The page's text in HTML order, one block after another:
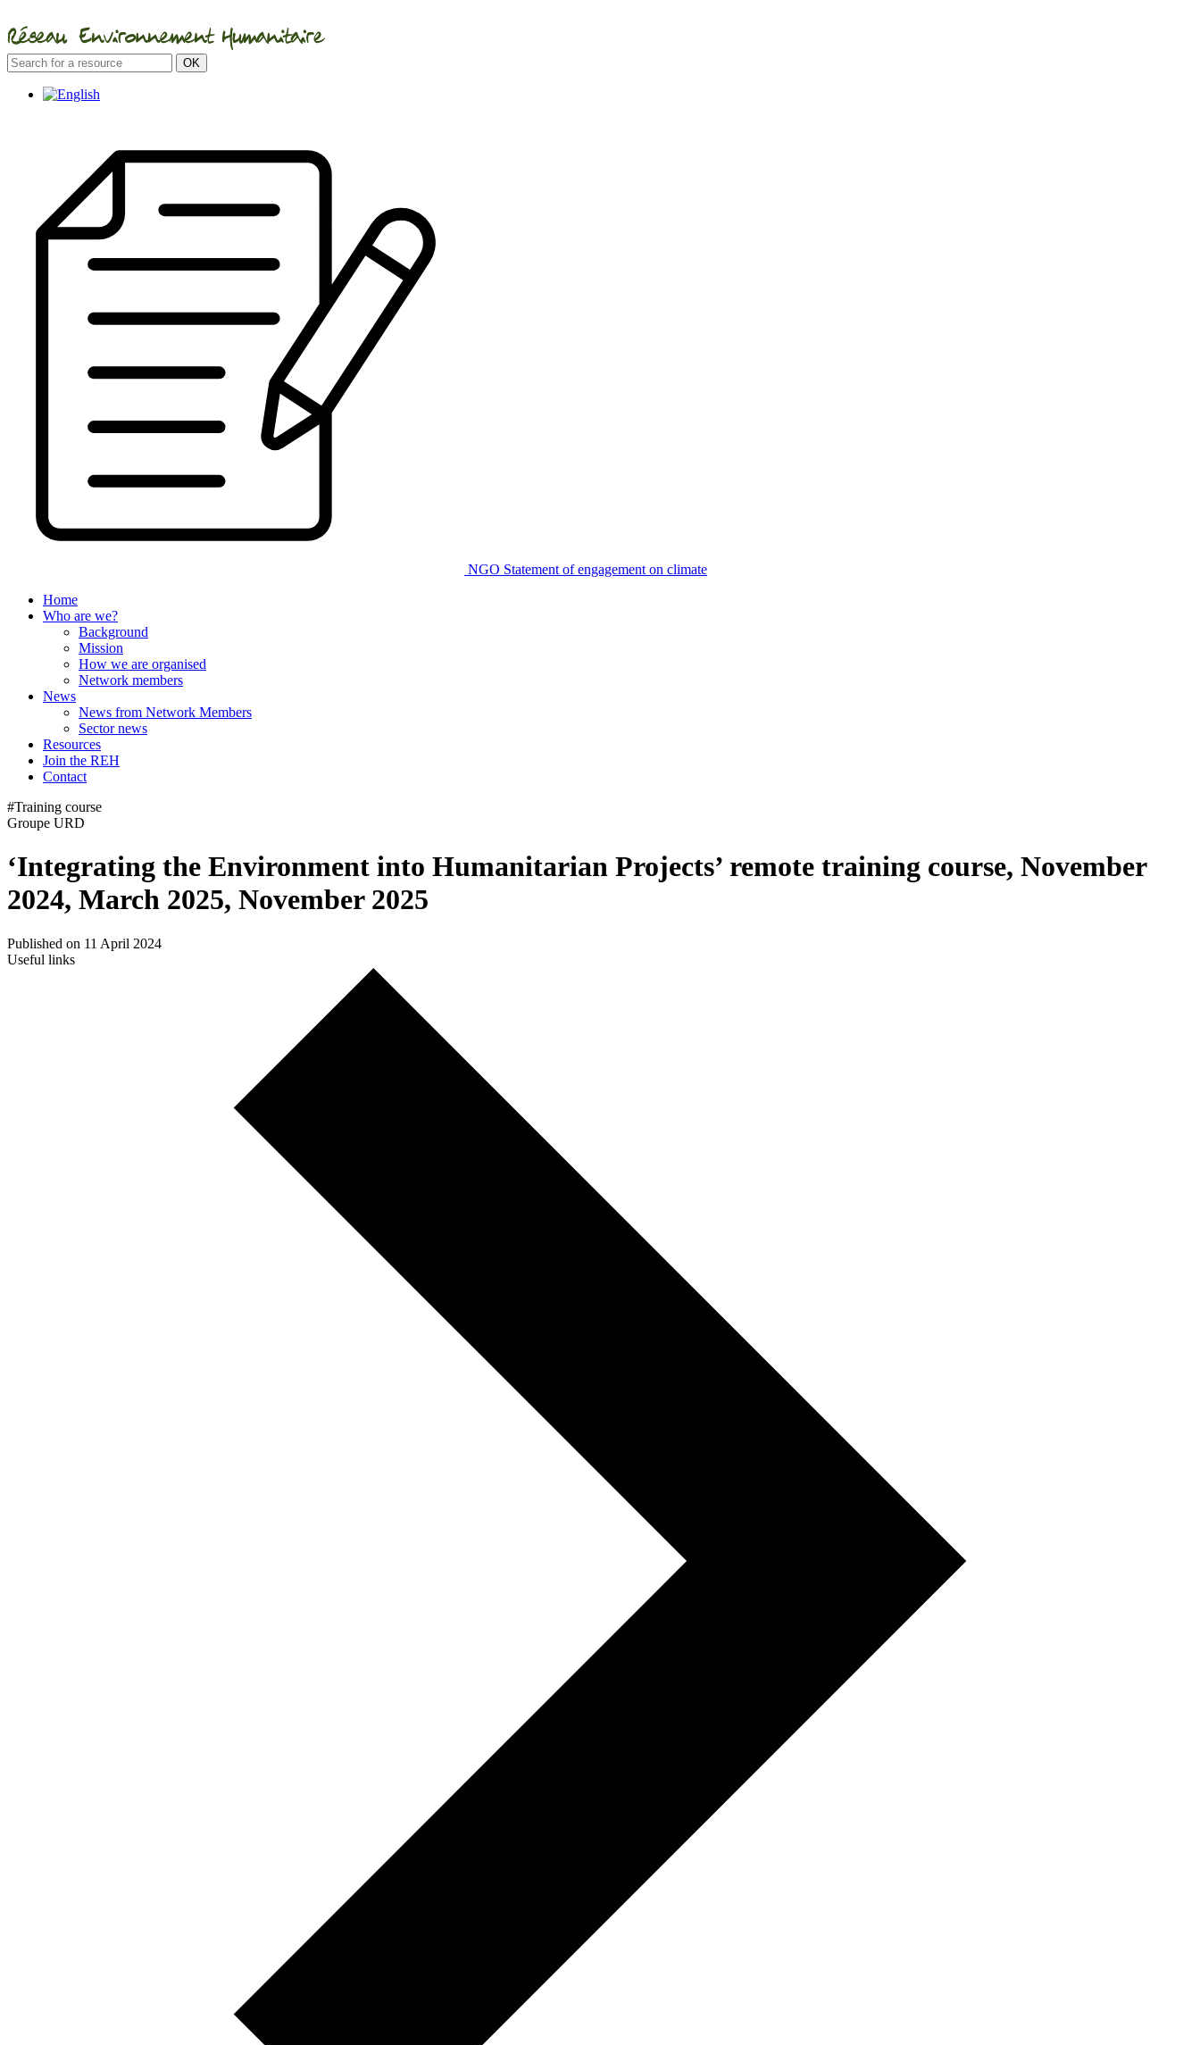
NGO Statement of engagement on climate
Home
Who are we?
Background
Mission
How we are organised
Network members
News
News from Network Members
Sector news
Resources
Join the REH
Contact
#Training course
Groupe URD
‘Integrating the Environment into Humanitarian Projects’ remote training course, November
2024, March 2025, November 2025
Published on 11 April 2024
Useful links